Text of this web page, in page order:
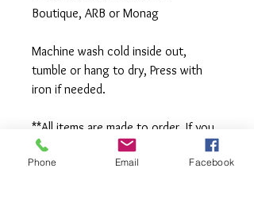
Boutique, ARB or Monag
Machine wash cold inside out,
tumble or hang to dry, Press with
iron if needed.
**All items are made to order. If you
need an order rushed please
message me. A rush fee will be
Phone Email Facebook